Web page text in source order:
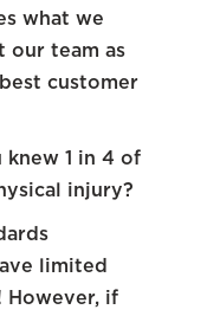
what we
our team as
customer
1 in 4 of
injury?
limited
However, if